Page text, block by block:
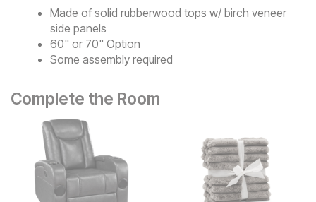
Made of solid rubberwood tops w/ birch veneer
side panels
60" or 70" Option
Some assembly required
Complete the Room